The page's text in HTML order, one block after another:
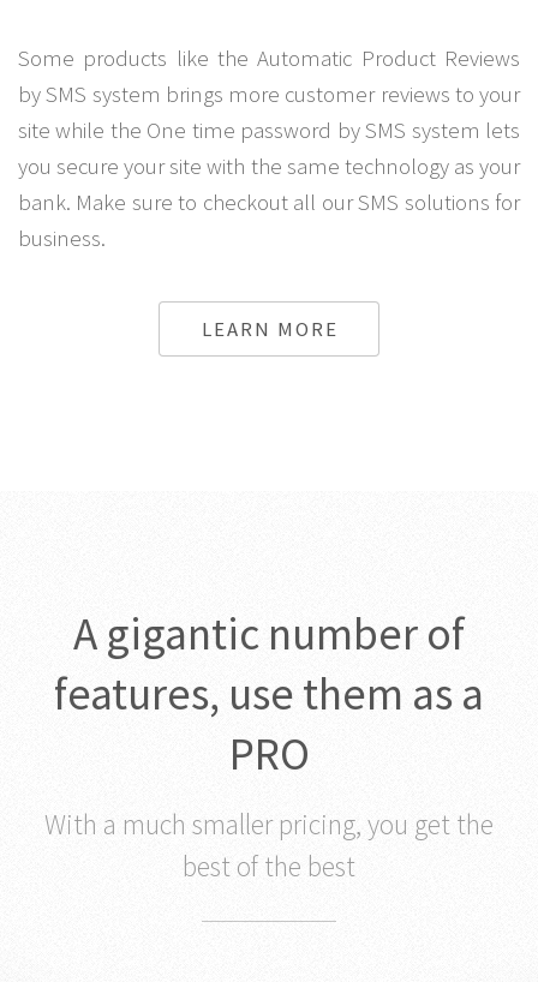
Some products like the Automatic Product Reviews
by SMS system brings more customer reviews to your
site while the One time password by SMS system lets
you secure your site with the same technology as your
bank. Make sure to checkout all our SMS solutions for
business.
LEARN MORE
A gigantic number of
features, use them as a
PRO
With a much smaller pricing, you get the
best of the best